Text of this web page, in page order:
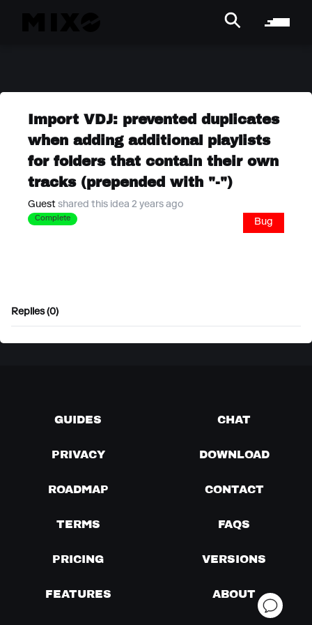
Import VDJ: prevented duplicates
when adding additional playlists
for folders that contain their own
tracks (prepended with "-")
Guest shared this idea 2 years ago
Complete Bug
Replies (0)
GUIDES CHAT
PRIVACY DOWNLOAD
ROADMAP CONTACT
TERMS FAQS
PRICING VERSIONS
FEATURES ABOUT